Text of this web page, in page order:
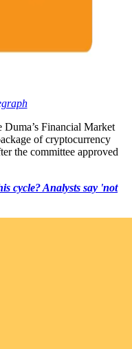
Financial Market
of cryptocurrency
the committee approved
cycle? Analysts say 'not